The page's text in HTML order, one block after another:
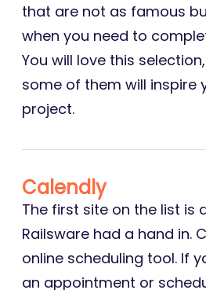
that are not as famous
when you need to
You will love this
some of them will inspire
project.
Calendly
The first site on the list is
Railsware had a hand in.
online scheduling tool. If
an appointment or